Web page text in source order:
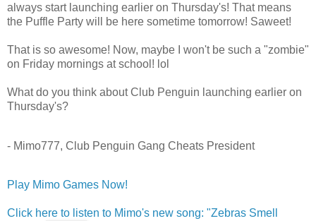
always start launching earlier on Thursday's! That means
the Puffle Party will be here sometime tomorrow! Saweet!
That is so awesome! Now, maybe I won't be such a "zombie"
on Friday mornings at school! lol
What do you think about Club Penguin launching earlier on
Thursday's?
- Mimo777, Club Penguin Gang Cheats President
Play Mimo Games Now!
Click here to listen to Mimo's new song: "Zebras Smell